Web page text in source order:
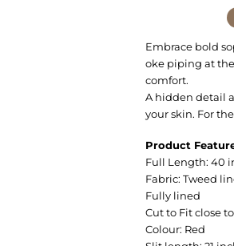
Embrace bold
oke piping at
comfort.
A hidden detail
your skin. For
Product
Full Length: 40
Fabric: Tweed
Fully lined
Cut to Fit close
Colour: Red